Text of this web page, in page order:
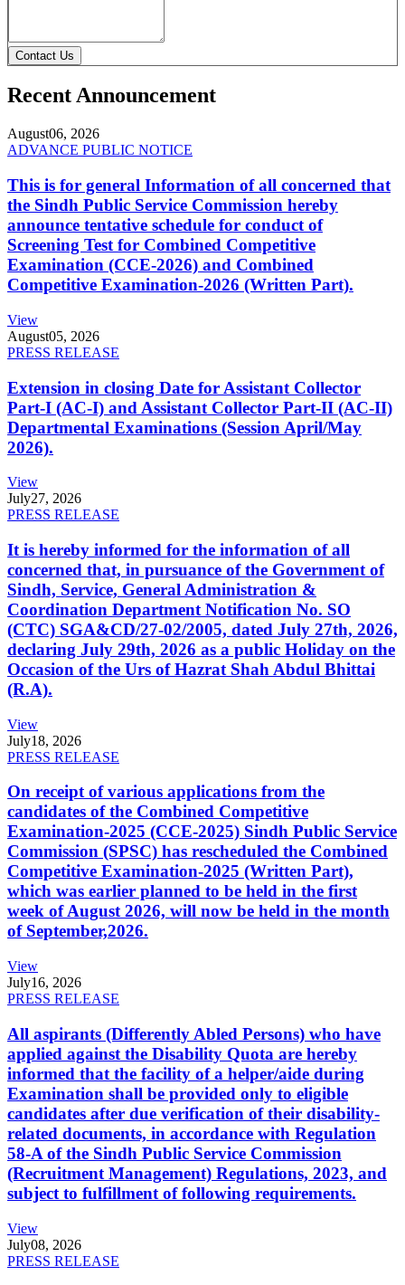
Contact Us
Recent Announcement
August06, 2026
ADVANCE PUBLIC NOTICE
This is for general Information of all concerned that
the Sindh Public Service Commission hereby
announce tentative schedule for conduct of
Screening Test for Combined Competitive
Examination (CCE-2026) and Combined
Competitive Examination-2026 (Written Part).
View
August05, 2026
PRESS RELEASE
Extension in closing Date for Assistant Collector
Part-I (AC-I) and Assistant Collector Part-II (AC-II)
Departmental Examinations (Session April/May
2026).
View
July27, 2026
PRESS RELEASE
It is hereby informed for the information of all
concerned that, in pursuance of the Government of
Sindh, Service, General Administration &
Coordination Department Notification No. SO
(CTC) SGA&CD/27-02/2005, dated July 27th, 2026,
declaring July 29th, 2026 as a public Holiday on the
Occasion of the Urs of Hazrat Shah Abdul Bhittai
(R.A).
View
July18, 2026
PRESS RELEASE
On receipt of various applications from the
candidates of the Combined Competitive
Examination-2025 (CCE-2025) Sindh Public Service
Commission (SPSC) has rescheduled the Combined
Competitive Examination-2025 (Written Part),
which was earlier planned to be held in the first
week of August 2026, will now be held in the month
of September,2026.
View
July16, 2026
PRESS RELEASE
All aspirants (Differently Abled Persons) who have
applied against the Disability Quota are hereby
informed that the facility of a helper/aide during
Examination shall be provided only to eligible
candidates after due verification of their disability-
related documents, in accordance with Regulation
58-A of the Sindh Public Service Commission
(Recruitment Management) Regulations, 2023, and
subject to fulfillment of following requirements.
View
July08, 2026
PRESS RELEASE